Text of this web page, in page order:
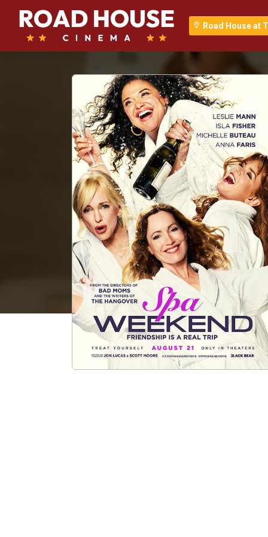
Road House at